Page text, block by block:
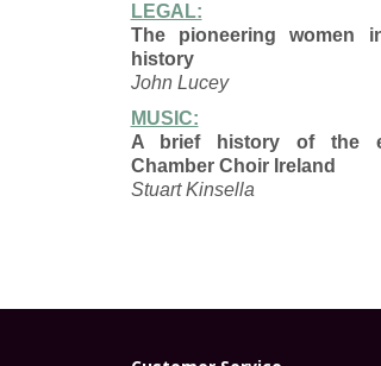
LEGAL:
The pioneering women
history
John Lucey
MUSIC:
A brief history of the
Chamber Choir Ireland
Stuart Kinsella